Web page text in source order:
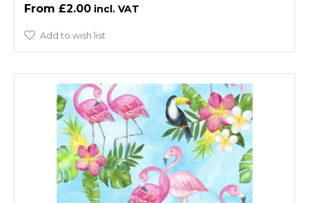
£2.00
Add to wish list